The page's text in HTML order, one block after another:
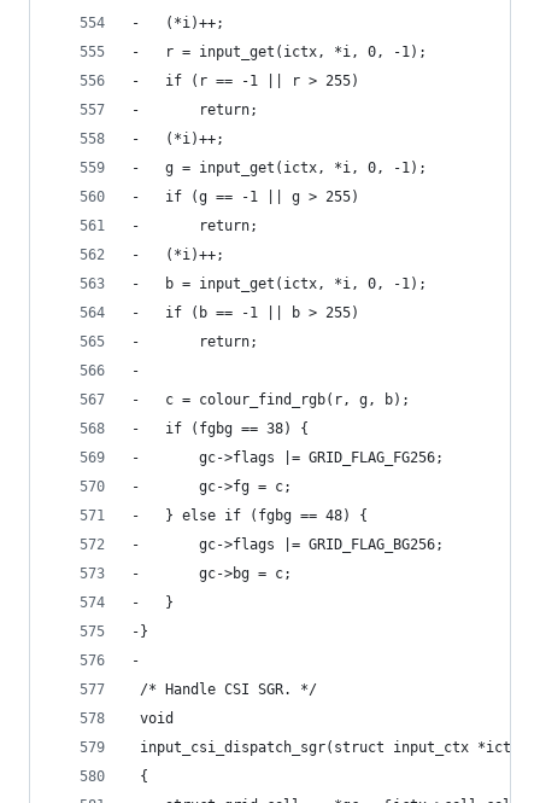
-	(*i)++;
-	r = input_get(ictx, *i, 0, -1);
-	if (r == -1 || r > 255)
-		return;
-	(*i)++;
-	g = input_get(ictx, *i, 0, -1);
-	if (g == -1 || g > 255)
-		return;
-	(*i)++;
-	b = input_get(ictx, *i, 0, -1);
-	if (b == -1 || b > 255)
-		return;
-
-	c = colour_find_rgb(r, g, b);
-	if (fgbg == 38) {
-		gc->flags |= GRID_FLAG_FG256;
-		gc->fg = c;
-	} else if (fgbg == 48) {
-		gc->flags |= GRID_FLAG_BG256;
-		gc->bg = c;
-	}
-}
-
/* Handle CSI SGR. */
void
input_csi_dispatch_sgr(struct input_ctx *ictx)
{